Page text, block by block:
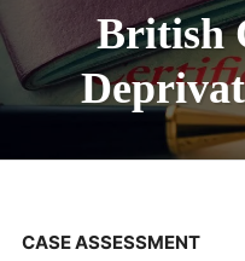
British
CASE ASSESSMENT